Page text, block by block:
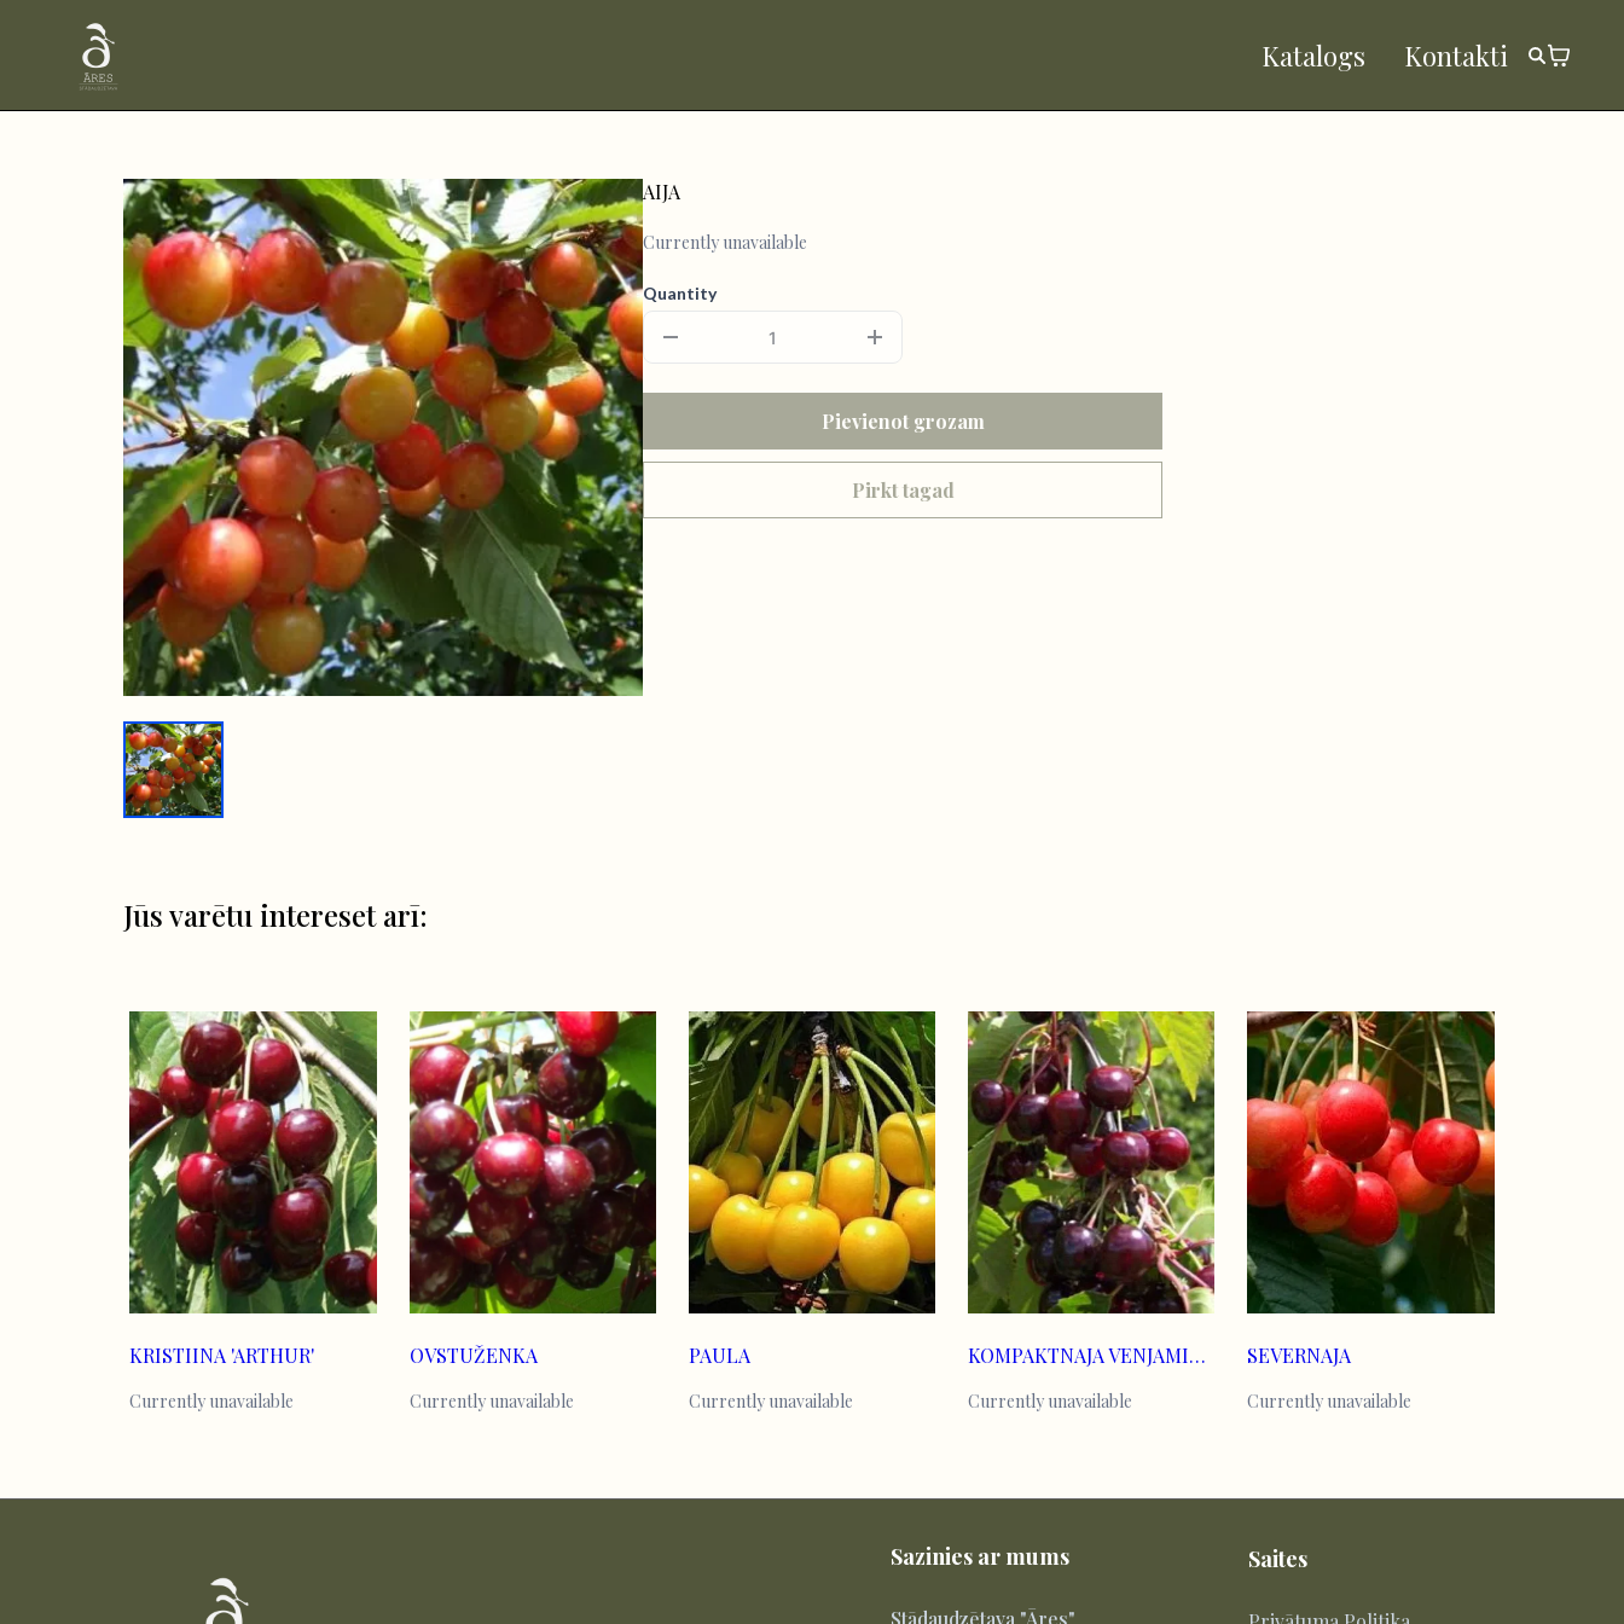
Katalogs Kontakti
AIJA
Currently unavailable
Quantity
Pievienot grozam
Pirkt tagad
Jūs varētu intereset arī:
KRISTIINA 'ARTHUR'
Currently unavailable
OVSTUŽENKA
Currently unavailable
PAULA
Currently unavailable
KOMPAKTNAJA VENJAMINOVA
Currently unavailable
SEVERNAJA
Currently unavailable
Sazinies ar mums
Stādaudzētava "Āres"
Saites